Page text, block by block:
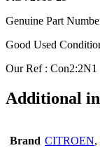
Genuine Part
Good Used
Our Ref : Con2:2N1
Additional
Brand CITROEN,